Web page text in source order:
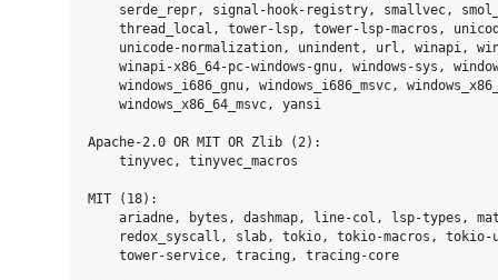
serde_repr, signal-hook-registry, smallvec,
thread_local, tower-lsp, tower-lsp-macros,
unicode-normalization, unindent, url, winapi,
winapi-x86_64-pc-windows-gnu, windows-sys,
windows_i686_gnu, windows_i686_msvc,
    windows_x86_64_msvc, yansi
Apache-2.0 OR MIT OR Zlib (2):
    tinyvec, tinyvec_macros
MIT (18):
ariadne, bytes, dashmap, line-col, lsp-types,
redox_syscall, slab, tokio, tokio-macros,
    tower-service, tracing, tracing-core